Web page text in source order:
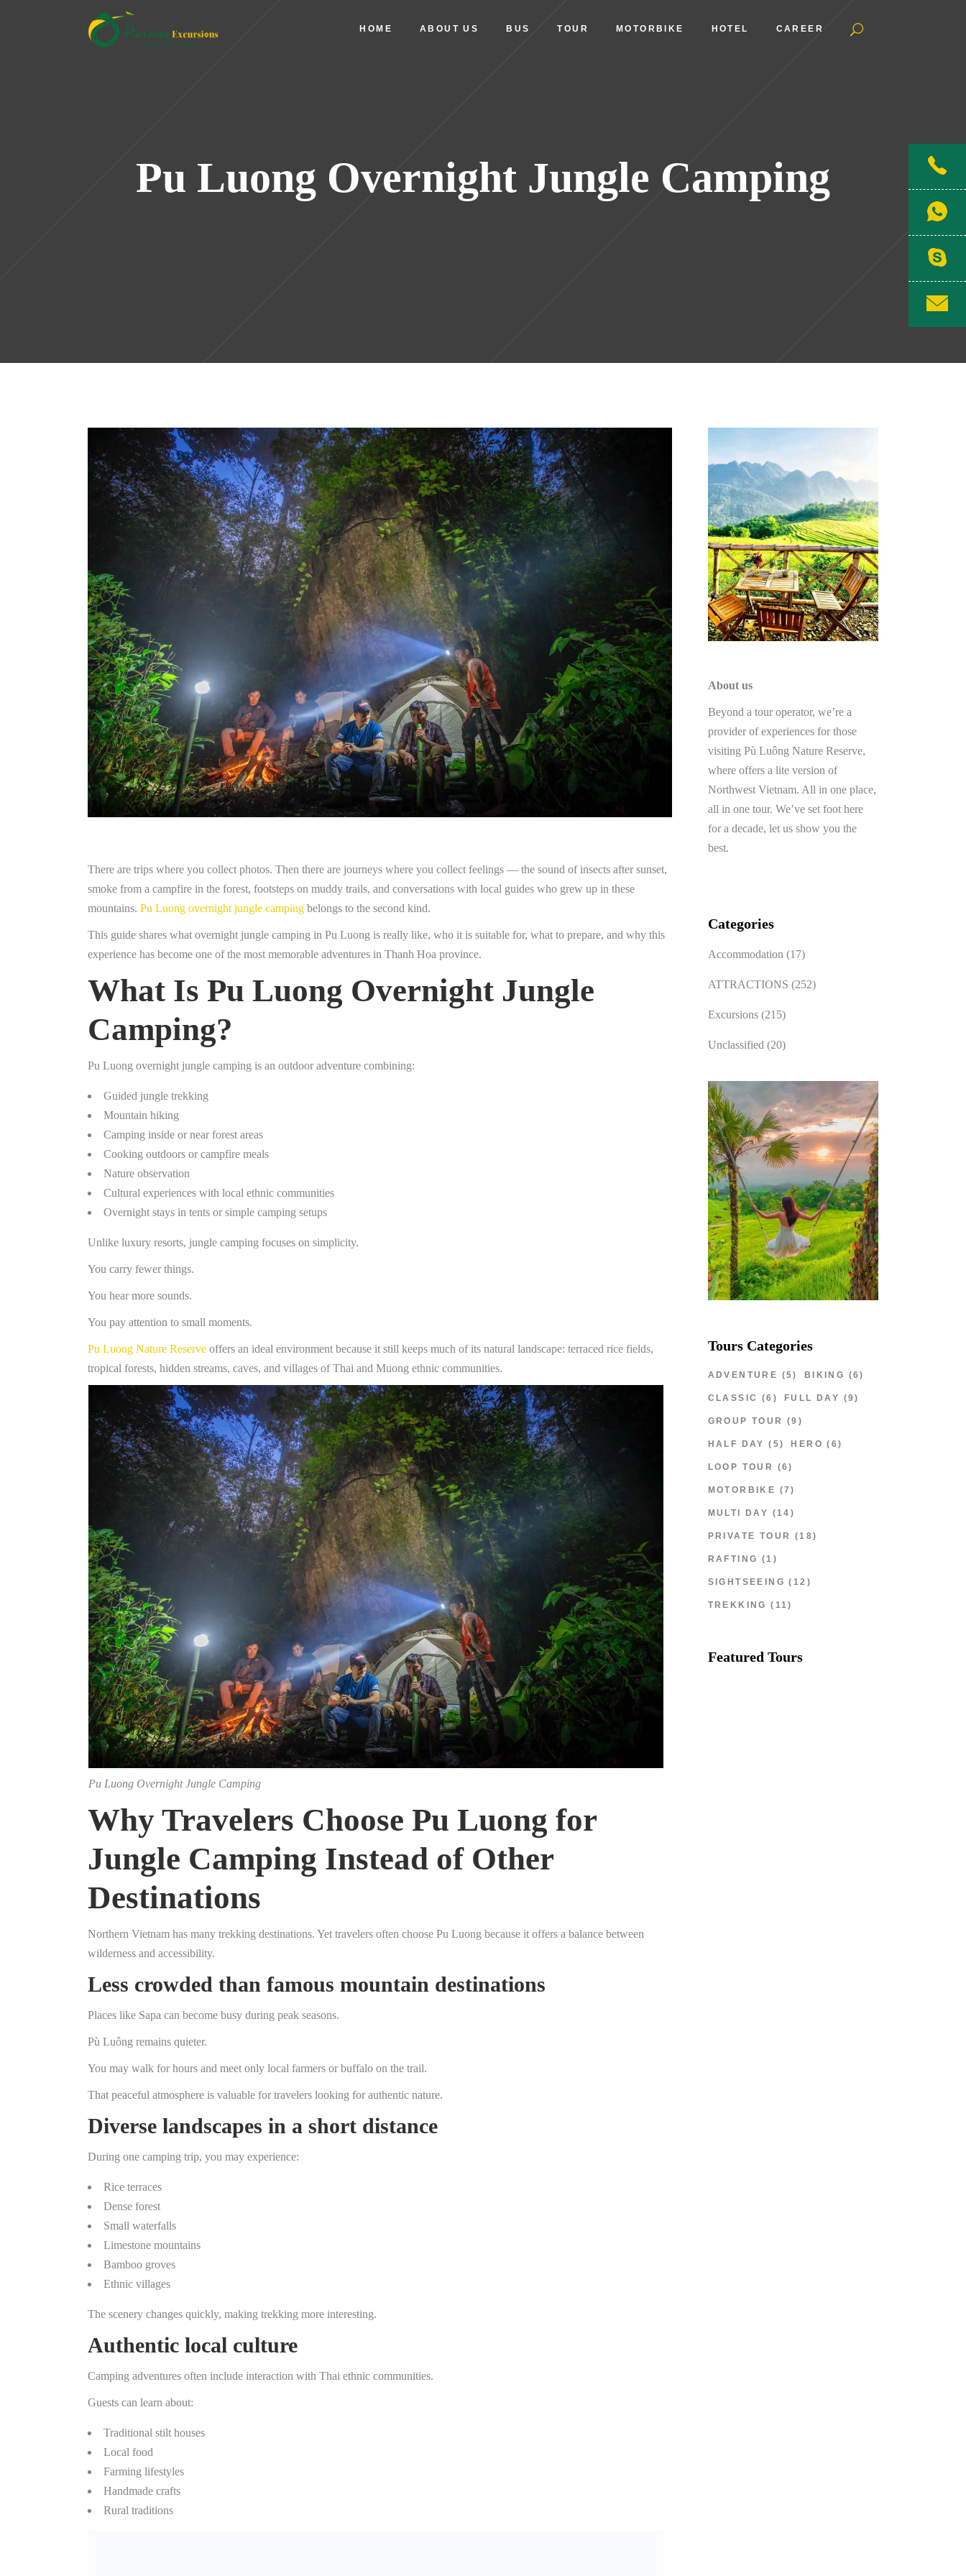
HOME ABOUT US BUS TOUR MOTORBIKE HOTEL CAREER
Pu Luong Overnight Jungle Camping
There are trips where you collect photos. Then there are journeys where you collect feelings — the sound of insects after sunset,
smoke from a campfire in the forest, footsteps on muddy trails, and conversations with local guides who grew up in these
mountains. Pu Luong overnight jungle camping belongs to the second kind.
This guide shares what overnight jungle camping in Pu Luong is really like, who it is suitable for, what to prepare, and why this
experience has become one of the most memorable adventures in Thanh Hoa province.
What Is Pu Luong Overnight Jungle
Camping?
Pu Luong overnight jungle camping is an outdoor adventure combining:
Guided jungle trekking
Mountain hiking
Camping inside or near forest areas
Cooking outdoors or campfire meals
Nature observation
Cultural experiences with local ethnic communities
Overnight stays in tents or simple camping setups
Unlike luxury resorts, jungle camping focuses on simplicity.
You carry fewer things.
You hear more sounds.
You pay attention to small moments.
Pu Luong Nature Reserve offers an ideal environment because it still keeps much of its natural landscape: terraced rice fields,
tropical forests, hidden streams, caves, and villages of Thai and Muong ethnic communities.
Pu Luong Overnight Jungle Camping
Why Travelers Choose Pu Luong for
Jungle Camping Instead of Other
Destinations
Northern Vietnam has many trekking destinations. Yet travelers often choose Pu Luong because it offers a balance between
wilderness and accessibility.
Less crowded than famous mountain destinations
Places like Sapa can become busy during peak seasons.
Pù Luông remains quieter.
You may walk for hours and meet only local farmers or buffalo on the trail.
That peaceful atmosphere is valuable for travelers looking for authentic nature.
Diverse landscapes in a short distance
During one camping trip, you may experience:
Rice terraces
Dense forest
Small waterfalls
Limestone mountains
Bamboo groves
Ethnic villages
The scenery changes quickly, making trekking more interesting.
Authentic local culture
Camping adventures often include interaction with Thai ethnic communities.
Guests can learn about:
Traditional stilt houses
Local food
Farming lifestyles
Handmade crafts
Rural traditions
About us
Beyond a tour operator, we’re a
provider of experiences for those
visiting Pù Luông Nature Reserve,
where offers a lite version of
Northwest Vietnam. All in one place,
all in one tour. We’ve set foot here
for a decade, let us show you the
best.
Categories
Accommodation (17)
ATTRACTIONS (252)
Excursions(215)
Unclassified (20)
Tours Categories
ADVENTURE (5) BIKING (6)
CLASSIC (6) FULL DAY (9)
GROUP TOUR (9)
HALF DAY (5) HERO (6)
LOOP TOUR (6)
MOTORBIKE (7)
MULTI DAY (14)
PRIVATE TOUR (18)
RAFTING (1)
SIGHTSEEING (12)
TREKKING (11)
Featured Tours